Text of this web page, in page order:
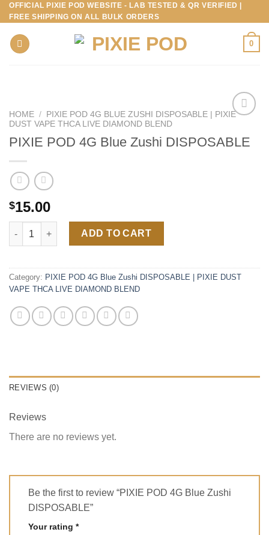
Skip
to
content
OFFICIAL PIXIE POD WEBSITE - LAB TESTED & QR VERIFIED |
FREE SHIPPING ON ALL BULK ORDERS
0
HOME /
PIXIE POD 4G BLUE ZUSHI DISPOSABLE | PIXIE
DUST VAPE THCA LIVE DIAMOND BLEND
PIXIE POD 4G Blue Zushi DISPOSABLE
$15.00
PIXIE POD 4G Blue Zushi DISPOSABLE quantity
ADD TO CART
Category: PIXIE POD 4G Blue Zushi DISPOSABLE | PIXIE DUST
VAPE THCA LIVE DIAMOND BLEND
REVIEWS (0)
Reviews
There are no reviews yet.
Be the first to review “PIXIE POD 4G Blue Zushi
DISPOSABLE”
Your rating *